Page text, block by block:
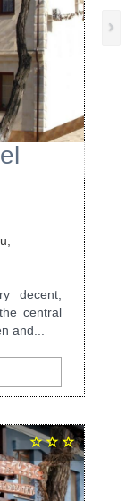
decent,
central
and...
›